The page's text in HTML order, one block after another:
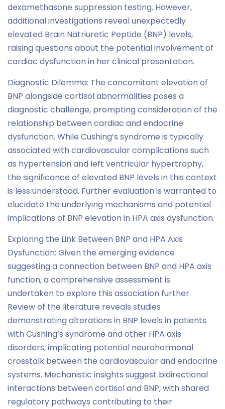
dexamethasone suppression testing. However,
additional investigations reveal unexpectedly
elevated Brain Natriuretic Peptide (BNP) levels,
raising questions about the potential involvement of
cardiac dysfunction in her clinical presentation.
Diagnostic Dilemma: The concomitant elevation of
BNP alongside cortisol abnormalities poses a
diagnostic challenge, prompting consideration of the
relationship between cardiac and endocrine
dysfunction. While Cushing’s syndrome is typically
associated with cardiovascular complications such
as hypertension and left ventricular hypertrophy,
the significance of elevated BNP levels in this context
is less understood. Further evaluation is warranted to
elucidate the underlying mechanisms and potential
implications of BNP elevation in HPA axis dysfunction.
Exploring the Link Between BNP and HPA Axis
Dysfunction: Given the emerging evidence
suggesting a connection between BNP and HPA axis
function, a comprehensive assessment is
undertaken to explore this association further.
Review of the literature reveals studies
demonstrating alterations in BNP levels in patients
with Cushing’s syndrome and other HPA axis
disorders, implicating potential neurohormonal
crosstalk between the cardiovascular and endocrine
systems. Mechanistic insights suggest bidirectional
interactions between cortisol and BNP, with shared
regulatory pathways contributing to their